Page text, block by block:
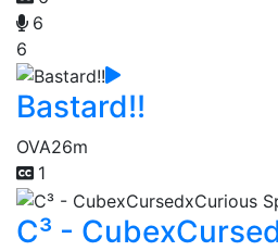
6
6
Bastard!!
OVA26m
1
C³ -